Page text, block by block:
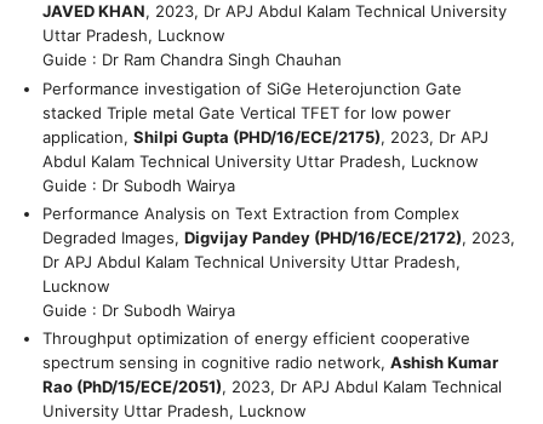
JAVED KHAN, 2023, Dr APJ Abdul Kalam Technical University
Uttar Pradesh, Lucknow
Guide : Dr Ram Chandra Singh Chauhan
Performance investigation of SiGe Heterojunction Gate
stacked Triple metal Gate Vertical TFET for low power
application, Shilpi Gupta (PHD/16/ECE/2175), 2023, Dr APJ
Abdul Kalam Technical University Uttar Pradesh, Lucknow
Guide : Dr Subodh Wairya
Performance Analysis on Text Extraction from Complex
Degraded Images, Digvijay Pandey (PHD/16/ECE/2172), 2023,
Dr APJ Abdul Kalam Technical University Uttar Pradesh,
Lucknow
Guide : Dr Subodh Wairya
Throughput optimization of energy efficient cooperative
spectrum sensing in cognitive radio network, Ashish Kumar
Rao (PhD/15/ECE/2051), 2023, Dr APJ Abdul Kalam Technical
University Uttar Pradesh, Lucknow